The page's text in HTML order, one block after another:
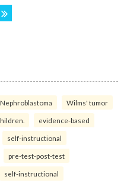
Nephroblastoma Wilms' tumor
evidence-based
self-instructional
pre-test-post-test
self-instructional